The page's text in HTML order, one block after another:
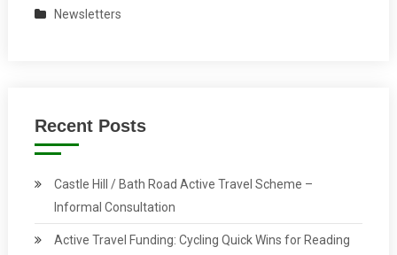
Newsletters
Recent Posts
Castle Hill / Bath Road Active Travel Scheme –
Informal Consultation
Active Travel Funding: Cycling Quick Wins for Reading